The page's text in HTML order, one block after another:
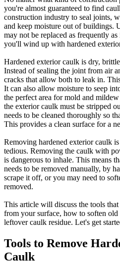
you're almost guaranteed to find
construction industry to seal joints,
and keep moisture out of buildings.
may not be replaced as frequently
you'll wind up with hardened
Hardened exterior caulk is dry,
Instead of sealing the joint from air
cracks that allow both to leak in.
It can also allow moisture to seep
the perfect area for mold and
the exterior caulk must be stripped
needs to be cleaned thoroughly so
This provides a clean surface for a
Removing hardened exterior caulk
tedious. Removing the caulk with
is dangerous to inhale. This means
needs to be removed manually, by
scrape it off, or you may need to
removed.
This article will discuss the tools
from your surface, how to soften
leftover caulk residue. Let's get
Tools to Remove
Caulk